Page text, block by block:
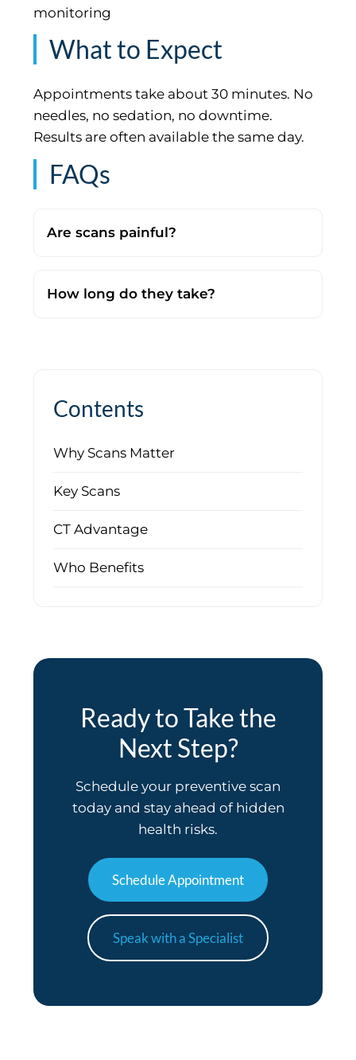
monitoring
What to Expect
Appointments take about 30 minutes. No
needles, no sedation, no downtime.
Results are often available the same day.
FAQs
Are scans painful?
How long do they take?
Contents
Why Scans Matter
Key Scans
CT Advantage
Who Benefits
Ready to Take the
Next Step?
Schedule your preventive scan
today and stay ahead of hidden
health risks.
Schedule Appointment
Speak with a Specialist